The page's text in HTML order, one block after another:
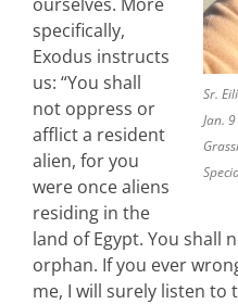
Sr.
Jan.
specifically,
Exodus instructs
us: “You shall
not oppress or
afflict a resident
alien, for you
were once aliens
residing in the
land of Egypt. You shall
orphan. If you ever
me, I will surely listen to